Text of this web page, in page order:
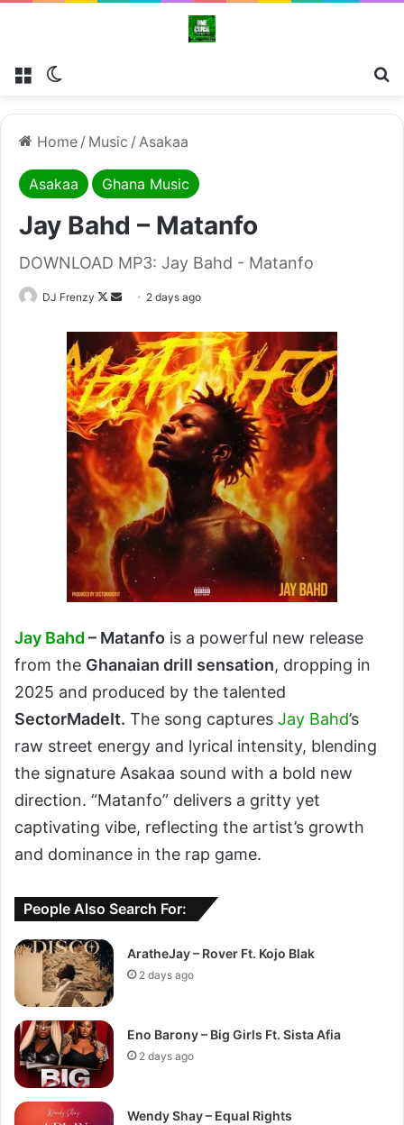
Menu
Home / Music / Asakaa
Asakaa Ghana Music
Jay Bahd – Matanfo
DOWNLOAD MP3: Jay Bahd - Matanfo
DJ Frenzy
Follow
X
Send
email
2 days ago
Jay Bahd – Matanfo is a powerful new release
from the Ghanaian drill sensation, dropping in
2025 and produced by the talented
SectorMadeIt. The song captures Jay Bahd’s
raw street energy and lyrical intensity, blending
the signature Asakaa sound with a bold new
direction. “Matanfo” delivers a gritty yet
captivating vibe, reflecting the artist’s growth
and dominance in the rap game.
People Also Search For:
AratheJay – Rover Ft. Kojo Blak
2 days ago
Eno Barony – Big Girls Ft. Sista Afia
2 days ago
Wendy Shay – Equal Rights